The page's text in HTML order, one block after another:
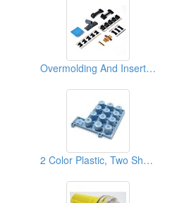
Overmolding And Insert Moldings
2 Color Plastic, Two Shot Injection